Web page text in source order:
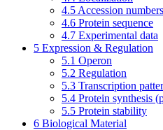
4.5 Accession numbers
4.6 Protein sequence
4.7 Experimental data
5 Expression & Regulation
5.1 Operon
5.2 Regulation
5.3 Transcription
5.4 Protein synthesis
5.5 Protein stability
6 Biological Material